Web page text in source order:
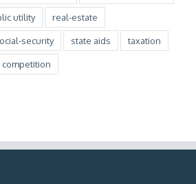
utility real-estate
security state aids taxation